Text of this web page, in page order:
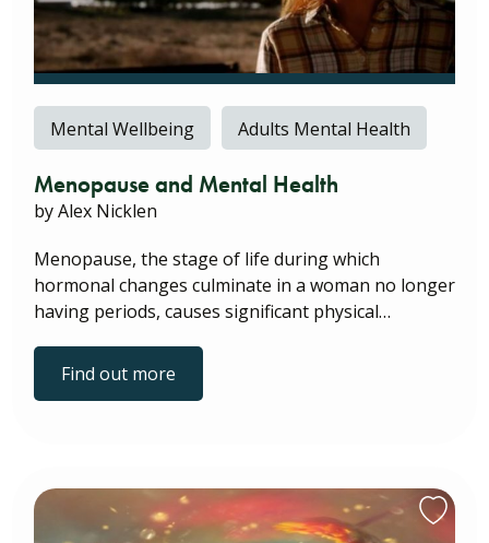
Mental Wellbeing Adults Mental Health
Menopause and Mental Health
by Alex Nicklen
Menopause, the stage of life during which
hormonal changes culminate in a woman no longer
having periods, causes significant physical…
Find out more